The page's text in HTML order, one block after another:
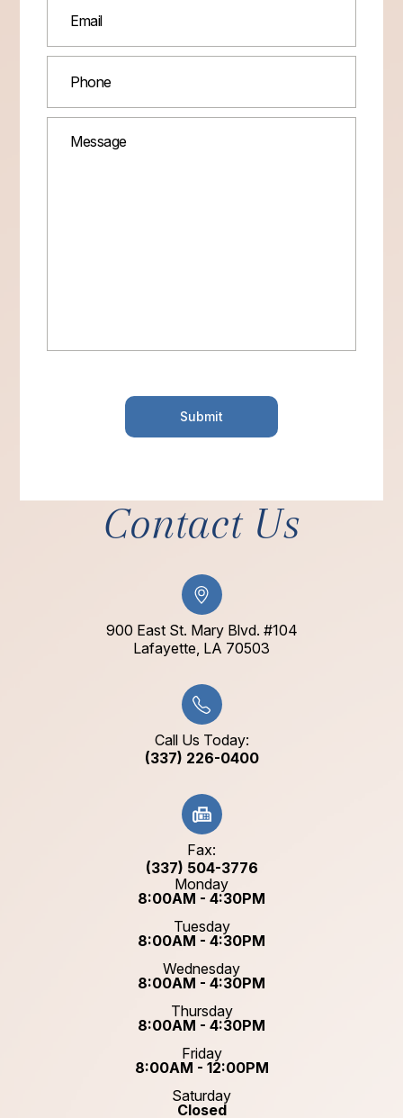
Contact Us
900 East St. Mary Blvd. #104
​​​​​​​Lafayette, LA 70503​​​​​​​
Call Us Today:
(337) 226-0400
Fax:
(337) 504-3776
Monday
8:00AM - 4:30PM
Tuesday
8:00AM - 4:30PM
Wednesday
8:00AM - 4:30PM
Thursday
8:00AM - 4:30PM
Friday
8:00AM - 12:00PM
Saturday
Closed